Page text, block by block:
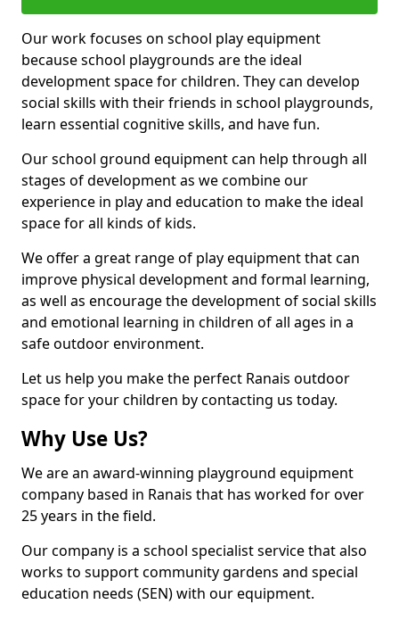
Our work focuses on school play equipment
because school playgrounds are the ideal
development space for children. They can develop
social skills with their friends in school playgrounds,
learn essential cognitive skills, and have fun.
Our school ground equipment can help through all
stages of development as we combine our
experience in play and education to make the ideal
space for all kinds of kids.
We offer a great range of play equipment that can
improve physical development and formal learning,
as well as encourage the development of social skills
and emotional learning in children of all ages in a
safe outdoor environment.
Let us help you make the perfect Ranais outdoor
space for your children by contacting us today.
Why Use Us?
We are an award-winning playground equipment
company based in Ranais that has worked for over
25 years in the field.
Our company is a school specialist service that also
works to support community gardens and special
education needs (SEN) with our equipment.